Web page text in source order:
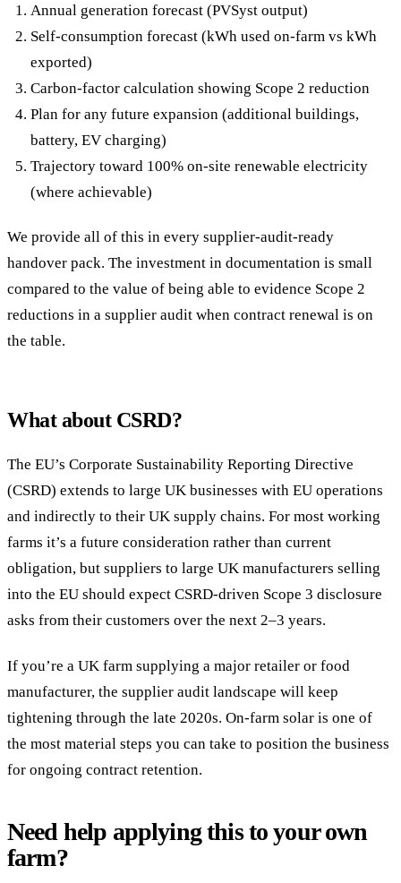
Annual generation forecast (PVSyst output)
Self-consumption forecast (kWh used on-farm vs kWh
exported)
Carbon-factor calculation showing Scope 2 reduction
Plan for any future expansion (additional buildings,
battery, EV charging)
Trajectory toward 100% on-site renewable electricity
(where achievable)
We provide all of this in every supplier-audit-ready
handover pack. The investment in documentation is small
compared to the value of being able to evidence Scope 2
reductions in a supplier audit when contract renewal is on
the table.
What about CSRD?
The EU’s Corporate Sustainability Reporting Directive
(CSRD) extends to large UK businesses with EU operations
and indirectly to their UK supply chains. For most working
farms it’s a future consideration rather than current
obligation, but suppliers to large UK manufacturers selling
into the EU should expect CSRD-driven Scope 3 disclosure
asks from their customers over the next 2–3 years.
If you’re a UK farm supplying a major retailer or food
manufacturer, the supplier audit landscape will keep
tightening through the late 2020s. On-farm solar is one of
the most material steps you can take to position the business
for ongoing contract retention.
Need help applying this to your own
farm?